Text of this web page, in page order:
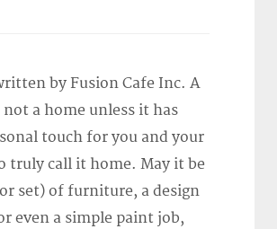
by Fusion Cafe Inc. A
not a home unless it has
touch for you and your
truly call it home. May it be
set) of furniture, a design
even a simple paint job,